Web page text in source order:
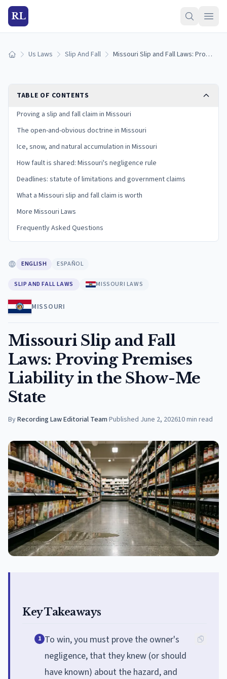
RL
Home Us Laws Slip And Fall Missouri Slip and Fall Laws: Proving Premises Liability in the Show-Me State
TABLE OF CONTENTS
Proving a slip and fall claim in Missouri
The open-and-obvious doctrine in Missouri
Ice, snow, and natural accumulation in Missouri
How fault is shared: Missouri's negligence rule
Deadlines: statute of limitations and government claims
What a Missouri slip and fall claim is worth
More Missouri Laws
Frequently Asked Questions
ENGLISH ESPAÑOL
SLIP AND FALL LAWS MISSOURI LAWS
MISSOURI
Missouri Slip and Fall
Laws: Proving Premises
Liability in the Show-Me
State
ByRecording Law Editorial Team·Published June 2, 202610min read
Key Takeaways
1 To win, you must prove the owner's
negligence, that they knew (or should
have known) about the hazard, and